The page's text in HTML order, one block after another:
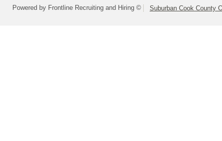
Powered by Frontline Recruiting and Hiring © Suburban Cook County